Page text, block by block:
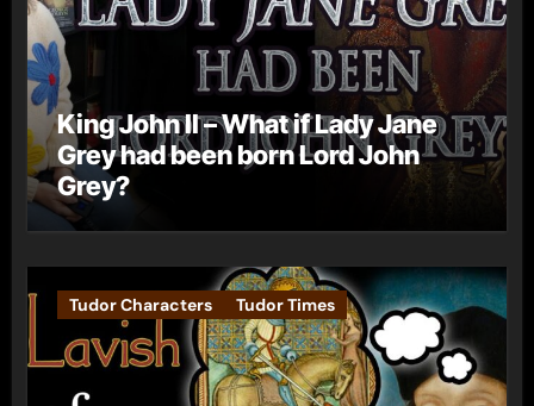
King John II – What if Lady Jane
Grey had been born Lord John
Grey?
Tudor Characters Tudor Times